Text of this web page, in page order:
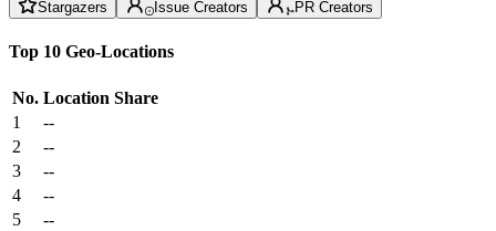
Stargazers Issue Creators PR Creators
Top 10 Geo-Locations
No. Location Share
1
--
2
--
3
--
4
--
5
--